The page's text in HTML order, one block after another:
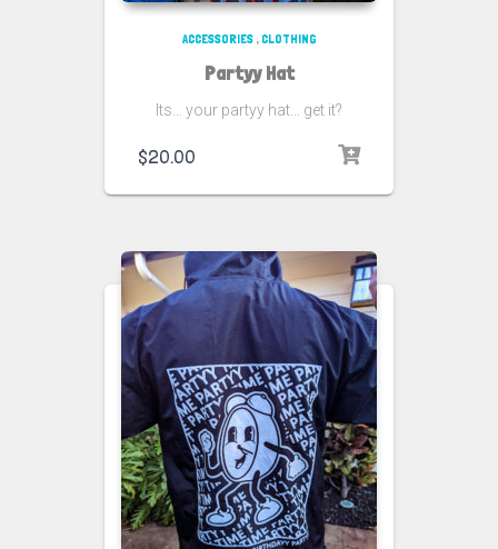
ACCESSORIES, CLOTHING
Partyy Hat
Its… your partyy hat… get it?
$20.00